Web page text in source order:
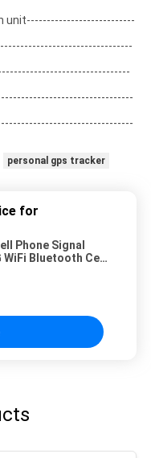
unit---------------------------
personal gps tracker
for
Phone Signal
WiFi Bluetooth Cell